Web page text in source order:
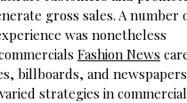
gross sales. A number
was nonetheless
Fashion News
billboards, and
strategies in